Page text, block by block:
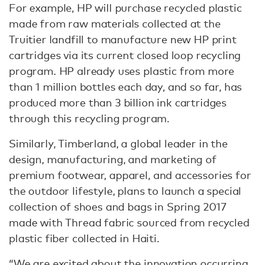
For example, HP will purchase recycled plastic
made from raw materials collected at the
Truitier landfill to manufacture new HP print
cartridges via its current closed loop recycling
program. HP already uses plastic from more
than 1 million bottles each day, and so far, has
produced more than 3 billion ink cartridges
through this recycling program.
Similarly, Timberland, a global leader in the
design, manufacturing, and marketing of
premium footwear, apparel, and accessories for
the outdoor lifestyle, plans to launch a special
collection of shoes and bags in Spring 2017
made with Thread fabric sourced from recycled
plastic fiber collected in Haiti.